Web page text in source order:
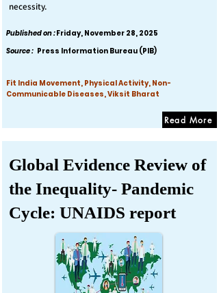
necessity.
Published on :Friday, November 28, 2025
Source : Press Information Bureau (PIB)
Fit India Movement, Physical Activity, Non-
Communicable Diseases, Viksit Bharat
Read More
Global Evidence Review of
the Inequality- Pandemic
Cycle: UNAIDS report